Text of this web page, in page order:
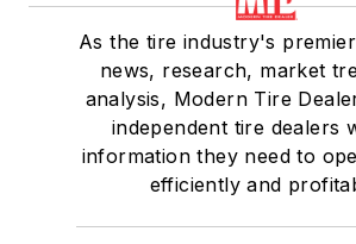
As the tire industry's
news, research, market
analysis, Modern Tire
independent tire dealers
information they need to
efficiently and